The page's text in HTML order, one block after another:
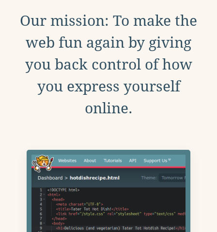
Our mission: To make the
web fun again by giving
you back control of how
you express yourself
online.